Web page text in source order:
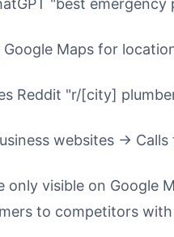
"best
Google Maps for
Reddit "r/[city]
websites →
only visible on Google
to competitors